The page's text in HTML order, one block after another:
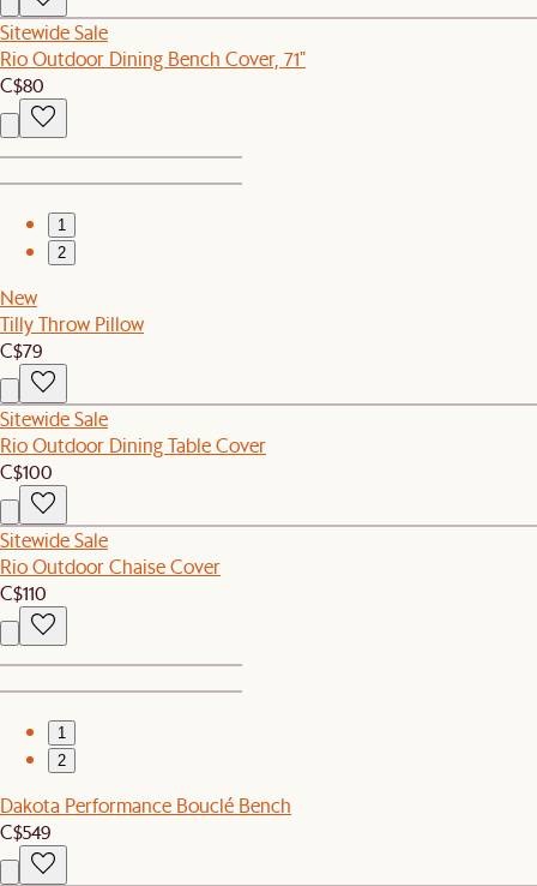
Sitewide Sale
Rio Outdoor Dining Bench Cover, 71"
C$80
1
2
New
Tilly Throw Pillow
C$79
Sitewide Sale
Rio Outdoor Dining Table Cover
C$100
Sitewide Sale
Rio Outdoor Chaise Cover
C$110
1
2
Dakota Performance Bouclé Bench
C$549